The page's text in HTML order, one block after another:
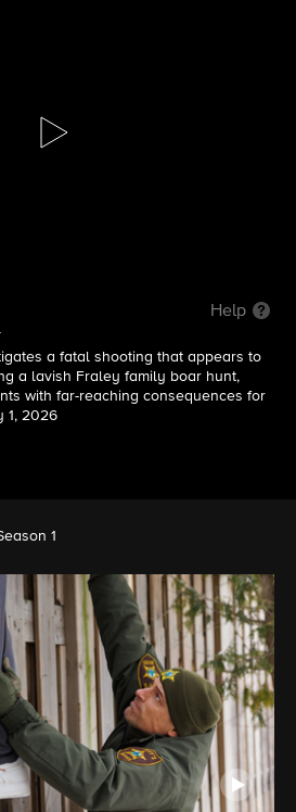
| The Hunting Party
Help
a fatal shooting that appears to
a lavish Fraley family boar hunt,
with far-reaching consequences for
1, 2026
1